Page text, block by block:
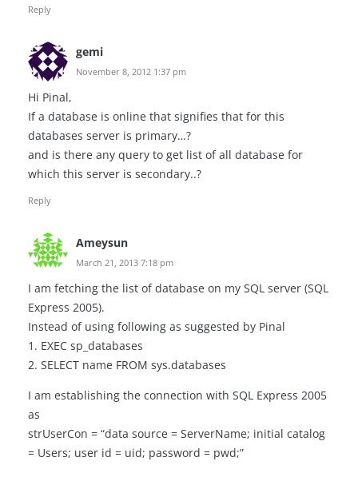
Reply
gemi
November 8, 2012 1:37 pm
Hi Pinal,
If a database is online that signifies that for this
databases server is primary…?
and is there any query to get list of all database for
which this server is secondary..?
Reply
Ameysun
March 21, 2013 7:18 pm
I am fetching the list of database on my SQL server (SQL
Express 2005).
Instead of using following as suggested by Pinal
1. EXEC sp_databases
2. SELECT name FROM sys.databases
I am establishing the connection with SQL Express 2005
as
strUserCon = “data source = ServerName; initial catalog
= Users; user id = uid; password = pwd;”